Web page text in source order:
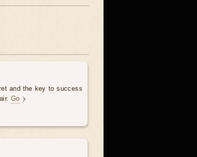
and the key to success
Go